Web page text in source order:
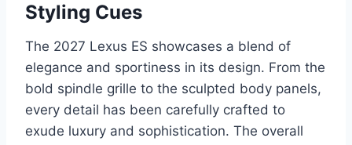
Styling Cues
The 2027 Lexus ES showcases a blend of
elegance and sportiness in its design. From the
bold spindle grille to the sculpted body panels,
every detail has been carefully crafted to
exude luxury and sophistication. The overall